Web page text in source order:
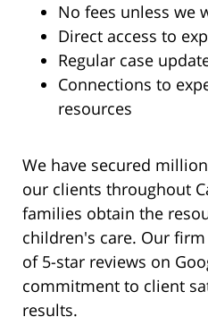
No fees unless we
Direct access to
Regular case
Connections to
resources
We have secured
our clients throughout
families obtain the
children's care. Our
of 5-star reviews on
commitment to client
results.